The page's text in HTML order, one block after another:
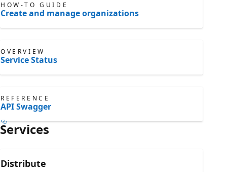
HOW-TO GUIDE
Create and manage organizations
OVERVIEW
Service Status
REFERENCE
API Swagger
Services
Distribute